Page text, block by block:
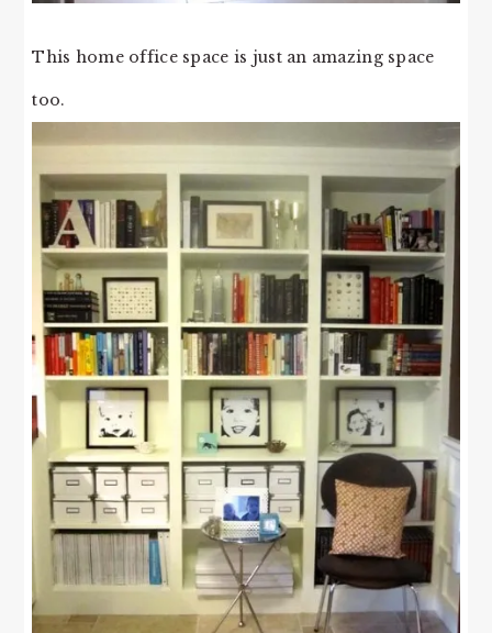
This home office space is just an amazing space
too.